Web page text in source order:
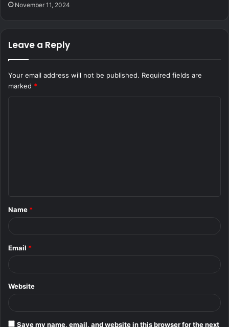
November 11, 2024
Leave a Reply
Your email address will not be published. Required fields are
marked *
*
Name *
Email *
Website
Save my name, email, and website in this browser for the next